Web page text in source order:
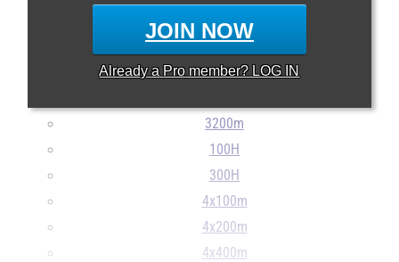
JOIN NOW
Already a Pro member? LOG IN
200m
400m
800m
3200m
100H
300H
4x100m
4x200m
4x400m